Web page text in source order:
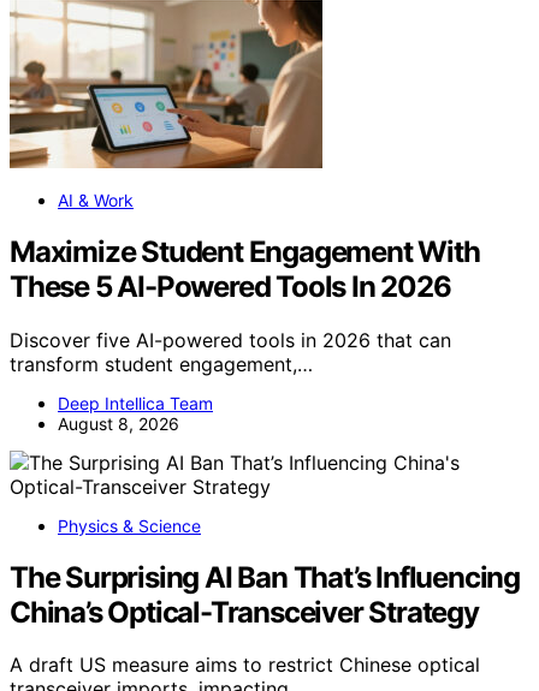
AI & Work
Maximize Student Engagement With
These 5 AI-Powered Tools In 2026
Discover five AI-powered tools in 2026 that can
transform student engagement,…
Deep Intellica Team
August 8, 2026
Physics & Science
The Surprising AI Ban That’s Influencing
China’s Optical-Transceiver Strategy
A draft US measure aims to restrict Chinese optical